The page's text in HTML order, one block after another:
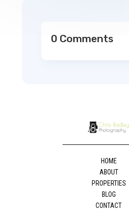
0 Comments
HOME
ABOUT
PROPERTIES
BLOG
CONTACT